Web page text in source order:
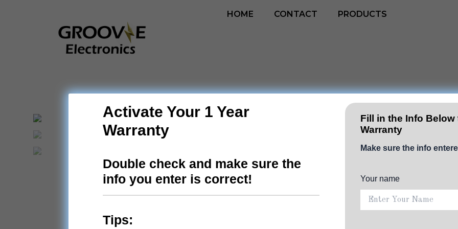
HOME CONTACT PRODUCTS
4-IN-
Activate Your 1 Year
Warranty
Double check and make sure the
info you enter is correct!
Tips:
Fill in the Info Below
Warranty
Make sure the info
Your name